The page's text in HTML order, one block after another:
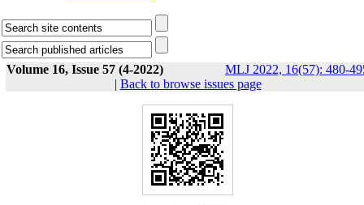
Volume 16, Issue 57 (4-2022)
MLJ 2022, 16(57): 480-
| Back to browse issues page